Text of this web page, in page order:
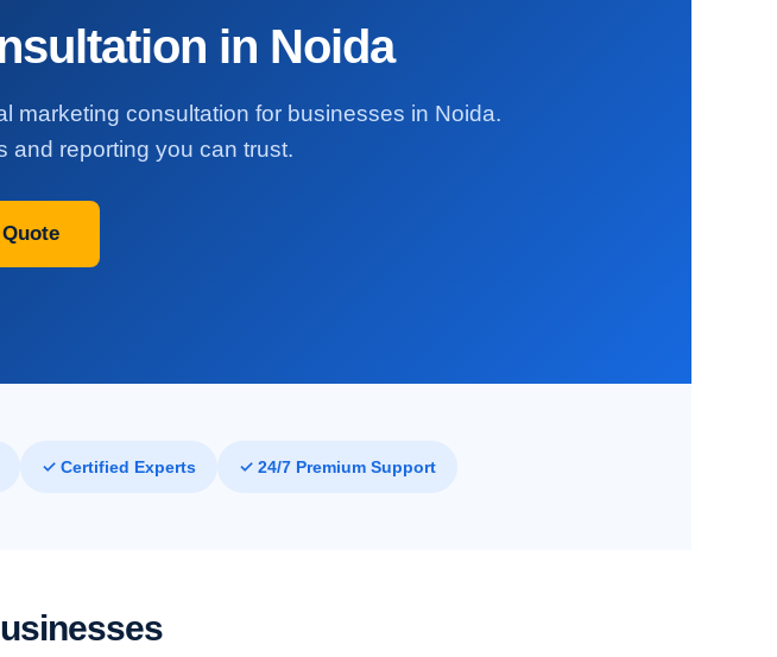
in Noida
marketing consultation for businesses in Noida.
and reporting you can trust.
✓ Certified Experts ✓ 24/7 Premium Support